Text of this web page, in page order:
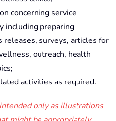
concerning service
including preparing
releases, surveys, articles for
outreach, health
activities as required.
only as illustrations